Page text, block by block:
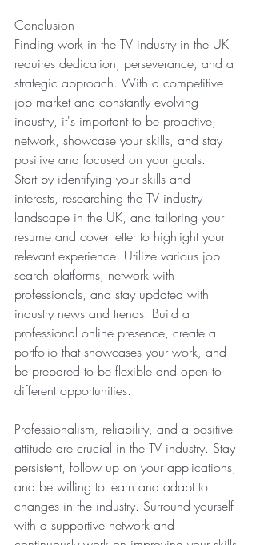
Conclusion
Finding work in the TV industry in the UK
requires dedication, perseverance, and a
strategic approach. With a competitive
job market and constantly evolving
industry, it's important to be proactive,
network, showcase your skills, and stay
positive and focused on your goals.
Start by identifying your skills and
interests, researching the TV industry
landscape in the UK, and tailoring your
resume and cover letter to highlight your
relevant experience. Utilize various job
search platforms, network with
professionals, and stay updated with
industry news and trends. Build a
professional online presence, create a
portfolio that showcases your work, and
be prepared to be flexible and open to
different opportunities.
Professionalism, reliability, and a positive
attitude are crucial in the TV industry. Stay
persistent, follow up on your applications,
and be willing to learn and adapt to
changes in the industry. Surround yourself
with a supportive network and